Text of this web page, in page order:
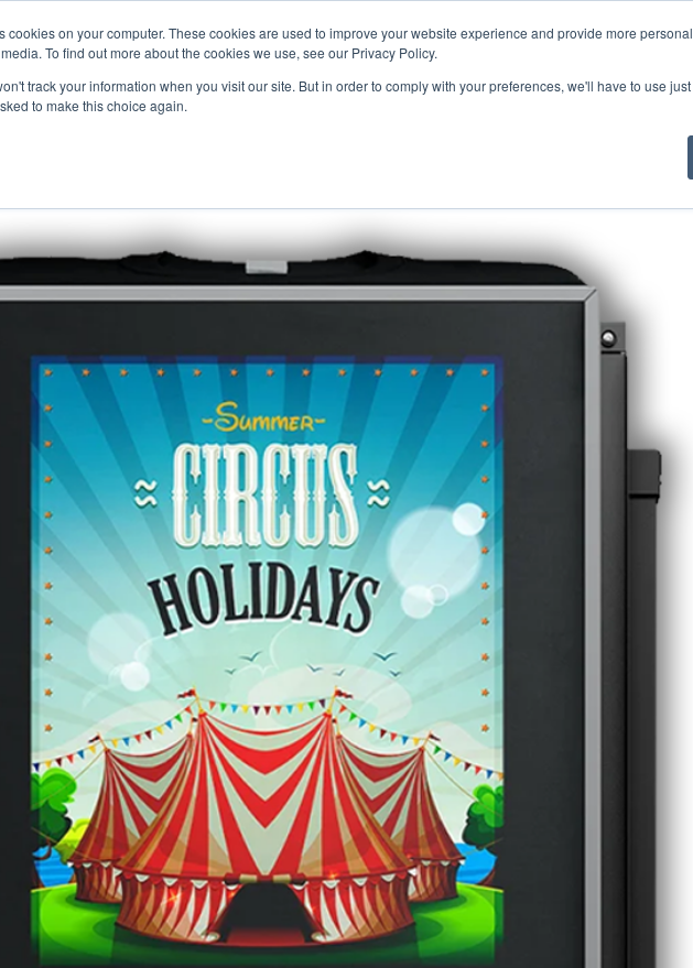
cookies on your computer. These cookies are used to improve your website experience and provide more
To find out more about the cookies we use, see our Privacy Policy.
track your information when you visit our site. But in order to comply with your preferences, we'll have to use
to make this choice again.
SOLUTIONS ABOUT